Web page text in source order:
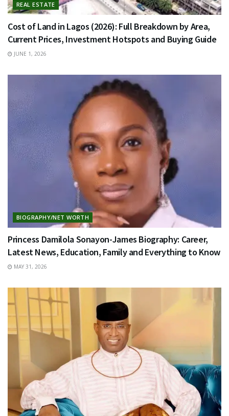
REAL ESTATE
Cost of Land in Lagos (2026): Full Breakdown by Area,
Current Prices, Investment Hotspots and Buying Guide
JUNE 1, 2026
BIOGRAPHY/NET WORTH
Princess Damilola Sonayon-James Biography: Career,
Latest News, Education, Family and Everything to Know
MAY 31, 2026